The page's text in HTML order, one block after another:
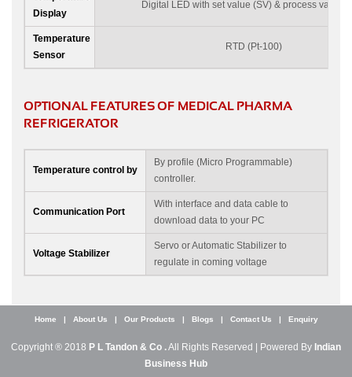
Display
Digital LED with set value (SV) & process value
Temperature
Sensor
RTD (Pt-100)
OPTIONAL FEATURES OF MEDICAL PHARMA
REFRIGERATOR
Temperature control by
By profile (Micro Programmable)
controller.
Communication Port
With interface and data cable to
download data to your PC
Voltage Stabilizer
Servo or Automatic Stabilizer to
regulate in coming voltage
Home | About Us | Our Products | Blogs | Contact Us | Enquiry
Copyright ® 2018 P L Tandon & Co .All Rights Reserved | Powered By Indian
Business Hub